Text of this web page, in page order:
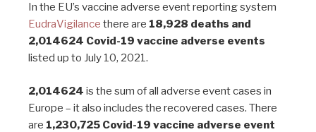
In the EU’s vaccine adverse event reporting system
EudraVigilance there are 18,928 deaths and
2,014624 Covid-19 vaccine adverse events
listed up to July 10, 2021.
2,014624 is the sum of all adverse event cases in
Europe – it also includes the recovered cases. There
are 1,230,725 Covid-19 vaccine adverse event